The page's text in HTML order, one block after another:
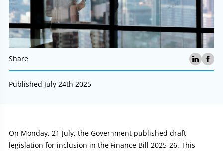
Share
Published July 24th 2025
Article:
On Monday, 21 July, the Government published draft
legislation for inclusion in the Finance Bill 2025-26. This